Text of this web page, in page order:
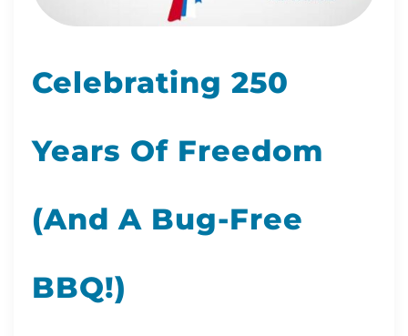
Celebrating 250
Years Of Freedom
(and A Bug-Free
BBQ!)